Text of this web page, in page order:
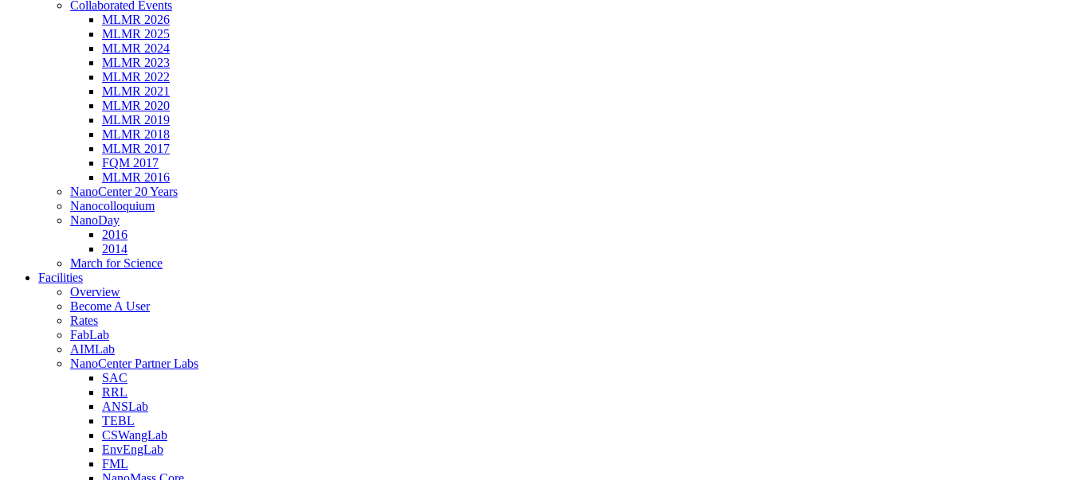
Collaborated Events
MLMR 2026
MLMR 2025
MLMR 2024
MLMR 2023
MLMR 2022
MLMR 2021
MLMR 2020
MLMR 2019
MLMR 2018
MLMR 2017
FQM 2017
MLMR 2016
NanoCenter 20 Years
Nanocolloquium
NanoDay
2016
2014
March for Science
Facilities
Overview
Become A User
Rates
FabLab
AIMLab
NanoCenter Partner Labs
SAC
RRL
ANSLab
TEBL
CSWangLab
EnvEngLab
FML